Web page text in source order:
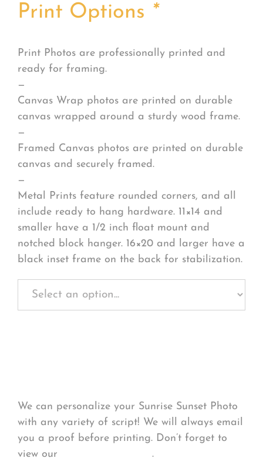
Print Options *
Print Photos are professionally printed and
ready for framing.
—
Canvas Wrap photos are printed on durable
canvas wrapped around a sturdy wood frame.
—
Framed Canvas photos are printed on durable
canvas and securely framed.
—
Metal Prints feature rounded corners, and all
include ready to hang hardware. 11×14 and
smaller have a 1/2 inch float mount and
notched block hanger. 16×20 and larger have a
black inset frame on the back for stabilization.
We can personalize your Sunrise Sunset Photo
with any variety of script! We will always email
you a proof before printing. Don’t forget to
view our
.